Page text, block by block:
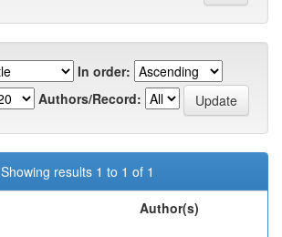
In order:
Authors/Record:
Showing results 1 to 1 of 1
Author(s)